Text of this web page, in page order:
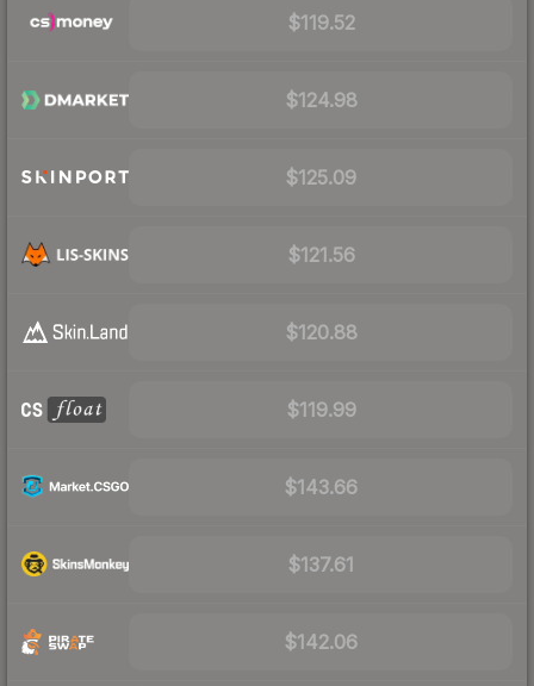
$119.52
$124.98
$125.09
$121.56
$120.88
$119.99
$143.66
$137.61
$142.06